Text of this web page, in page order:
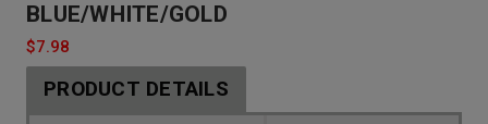
BLUE/WHITE/GOLD
$7.98
PRODUCT DETAILS